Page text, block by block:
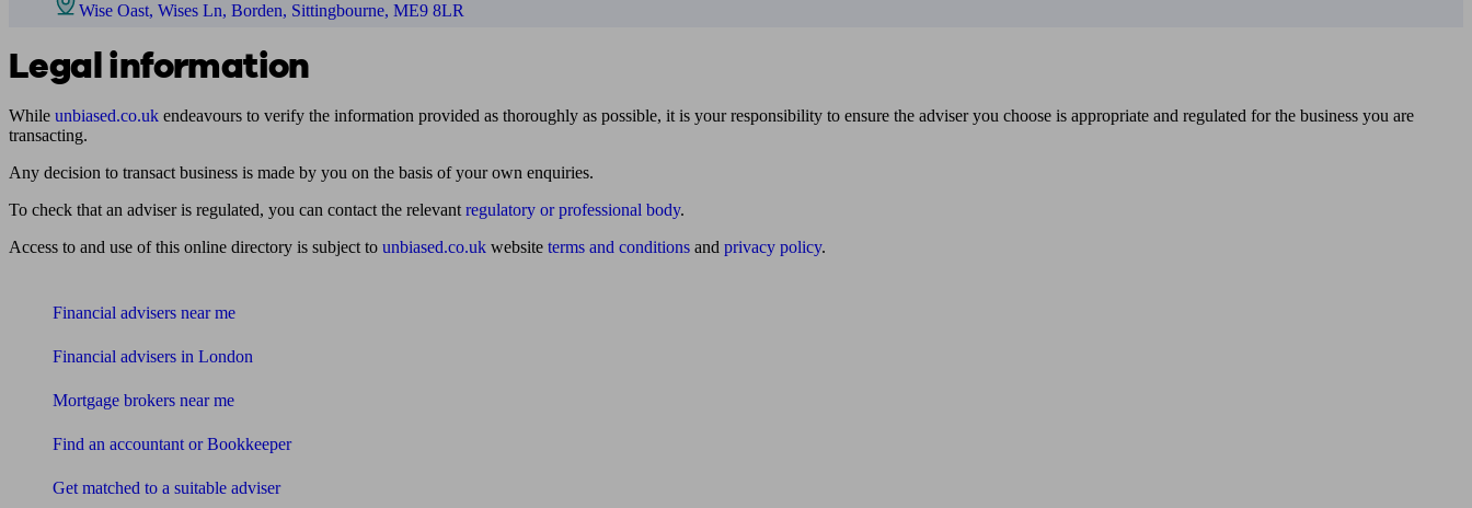
Wise Oast, Wises Ln, Borden, Sittingbourne, ME9 8LR
Legal information
While unbiased.co.uk endeavours to verify the information provided as thoroughly as possible, it is your responsibility to ensure the adviser you choose is appropriate and regulated for the business you are
transacting.
Any decision to transact business is made by you on the basis of your own enquiries.
To check that an adviser is regulated, you can contact the relevant regulatory or professional body.
Access to and use of this online directory is subject to unbiased.co.uk website terms and conditions and privacy policy.
Financial advisers near me
Financial advisers in London
Mortgage brokers near me
Find an accountant or Bookkeeper
Get matched to a suitable adviser